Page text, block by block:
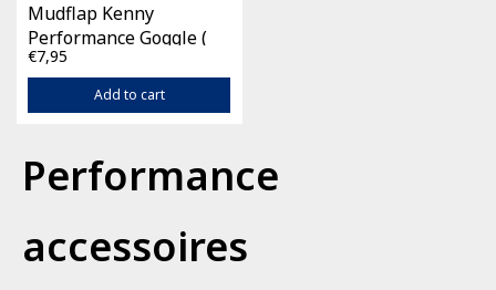
Mudflap Kenny
Performance Goggle (
Top + Bottom )
€7,95
Add to cart
Performance
accessoires